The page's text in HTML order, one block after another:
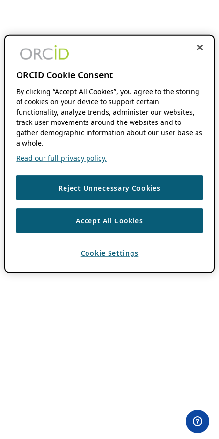
ORCID Cookie Consent
By clicking “Accept All Cookies”, you agree to the storing
of cookies on your device to support certain
functionality, analyze trends, administer our websites,
track user movements around the websites and to
gather demographic information about our user base as
a whole.
Read our full privacy policy.
Reject Unnecessary Cookies
Accept All Cookies
Cookie Settings